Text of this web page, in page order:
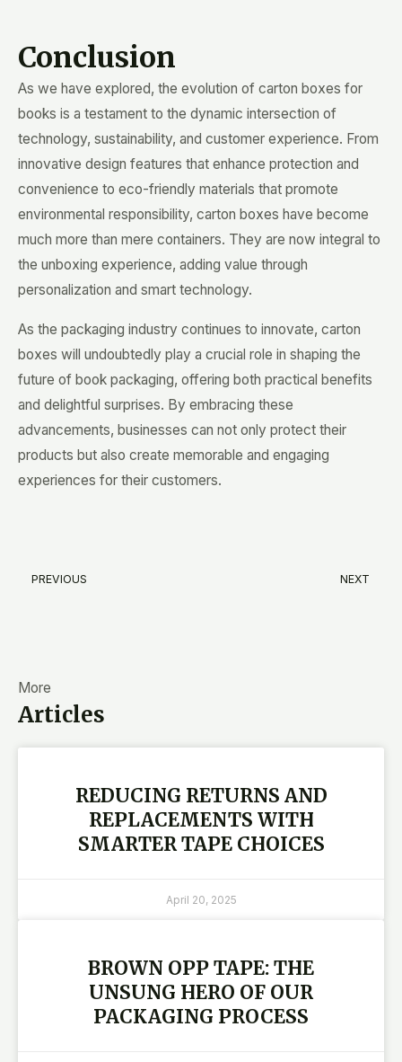
Conclusion
As we have explored, the evolution of carton boxes for
books is a testament to the dynamic intersection of
technology, sustainability, and customer experience. From
innovative design features that enhance protection and
convenience to eco-friendly materials that promote
environmental responsibility, carton boxes have become
much more than mere containers. They are now integral to
the unboxing experience, adding value through
personalization and smart technology.
As the packaging industry continues to innovate, carton
boxes will undoubtedly play a crucial role in shaping the
future of book packaging, offering both practical benefits
and delightful surprises. By embracing these
advancements, businesses can not only protect their
products but also create memorable and engaging
experiences for their customers.
Prev
PREVIOUS NEXT
More
Articles
REDUCING RETURNS AND
REPLACEMENTS WITH
SMARTER TAPE CHOICES
April 20, 2025
BROWN OPP TAPE: THE
UNSUNG HERO OF OUR
PACKAGING PROCESS